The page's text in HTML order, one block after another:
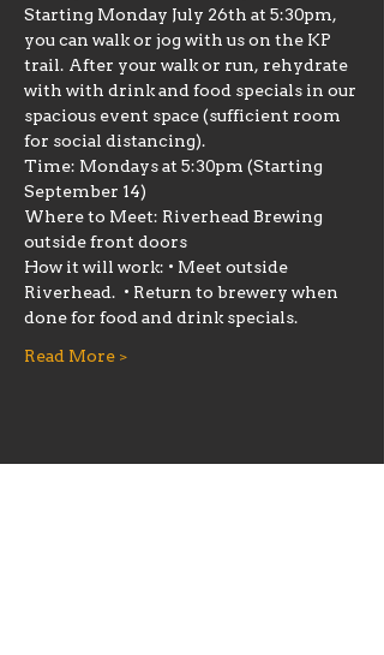
Starting Monday July 26th at 5:30pm,
you can walk or jog with us on the KP
trail. After your walk or run, rehydrate
with with drink and food specials in our
spacious event space (sufficient room
for social distancing).
Time: Mondays at 5:30pm (Starting
September 14)
Where to Meet: Riverhead Brewing
outside front doors
How it will work: • Meet outside
Riverhead.  • Return to brewery when
done for food and drink specials.
Read More >